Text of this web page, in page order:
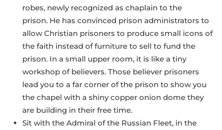
robes, newly recognized as chaplain to the
prison. He has convinced prison administrators to
allow Christian prisoners to produce small icons of
the faith instead of furniture to sell to fund the
prison. In a small upper room, it is like a tiny
workshop of believers. Those believer prisoners
lead you to a far corner of the prison to show you
the chapel with a shiny copper onion dome they
are building in their free time.
Sit with the Admiral of the Russian Fleet, in the